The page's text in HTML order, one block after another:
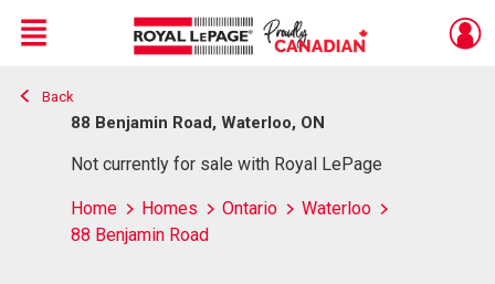
Live
En Direct
Menu
Back
88 Benjamin Road, Waterloo, ON
Not currently for sale with Royal LePage
Home Homes Ontario
Waterloo
88 Benjamin Road